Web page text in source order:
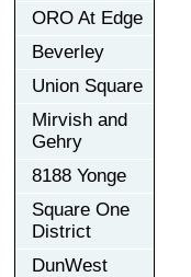
ORO At Edge
Beverley
Union Square
Mirvish and
Gehry
8188 Yonge
Square One
District
DunWest